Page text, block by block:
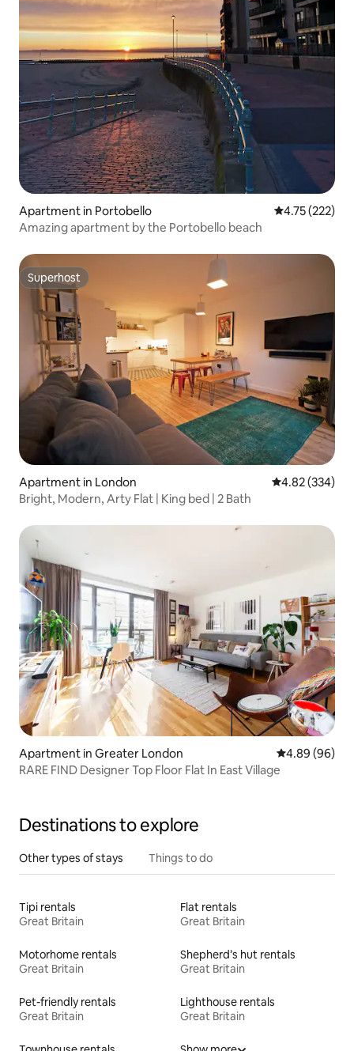
Apartment in Portobello 4.75 out of 5
4.75 (222)
Amazing apartment by the Portobello beach
Superhost
Superhost
Apartment in London 4.82 out of 5
4.82 (334)
Bright, Modern, Arty Flat | King bed | 2 Bath
Apartment in Greater London 4.89 out of 5
4.89 (96)
RARE FIND Designer Top Floor Flat In East Village
Destinations to explore
Other types of stays Things to do
Tipi rentals
Great Britain
Flat rentals
Great Britain
Motorhome rentals
Great Britain
Shepherd’s hut rentals
Great Britain
Pet-friendly rentals
Great Britain
Lighthouse rentals
Great Britain